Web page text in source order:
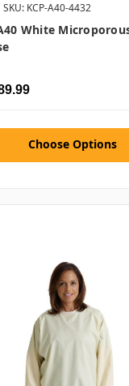
SKU: KCP-A40-4432
White
Choose Options